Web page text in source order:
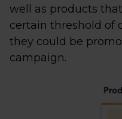
well as products
certain threshold of
they could be
campaign.